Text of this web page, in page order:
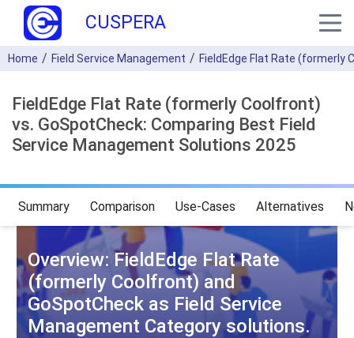
CUSPERA
Home Field Service Management FieldEdge Flat Rate (formerly
FieldEdge Flat Rate (formerly Coolfront)
vs. GoSpotCheck: Comparing Best Field
Service Management Solutions 2025
Summary Comparison Use-Cases Alternatives
Overview: FieldEdge Flat Rate
(formerly Coolfront) and
GoSpotCheck as Field Service
Management Category solutions.